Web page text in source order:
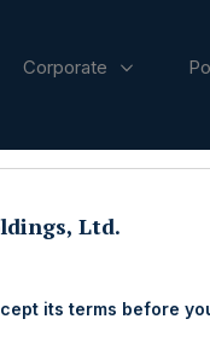
Corporate
Ltd.
its terms before